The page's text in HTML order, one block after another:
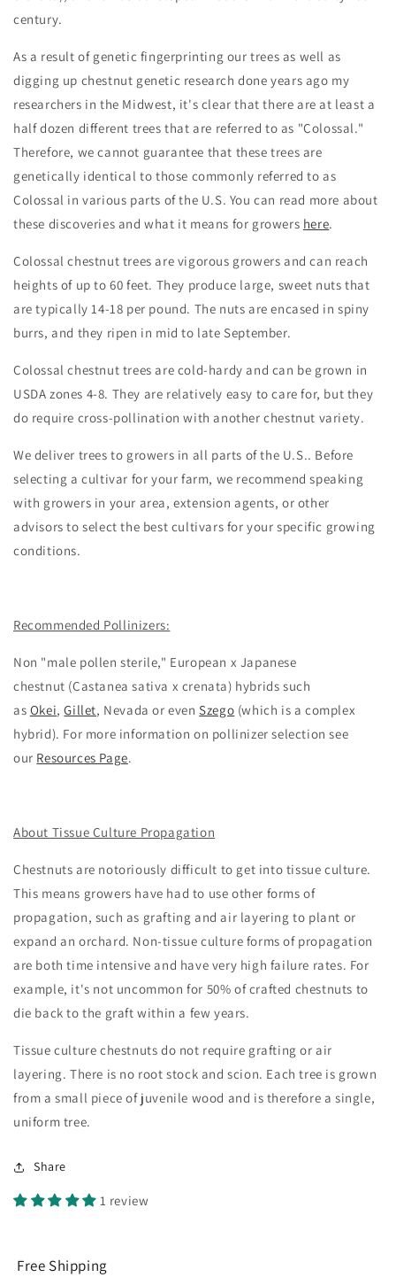
century.
As a result of genetic fingerprinting our trees as well as
digging up chestnut genetic research done years ago my
researchers in the Midwest, it's clear that there are at least a
half dozen different trees that are referred to as "Colossal."
Therefore, we cannot guarantee that these trees are
genetically identical to those commonly referred to as
Colossal in various parts of the U.S. You can read more about
these discoveries and what it means for growers here.
Colossal chestnut trees are vigorous growers and can reach
heights of up to 60 feet. They produce large, sweet nuts that
are typically 14-18 per pound. The nuts are encased in spiny
burrs, and they ripen in mid to late September.
Colossal chestnut trees are cold-hardy and can be grown in
USDA zones 4-8. They are relatively easy to care for, but they
do require cross-pollination with another chestnut variety.
We deliver trees to growers in all parts of the U.S.. Before
selecting a cultivar for your farm, we recommend speaking
with growers in your area, extension agents, or other
advisors to select the best cultivars for your specific growing
conditions.
Recommended Pollinizers:
Non "male pollen sterile," European x Japanese
chestnut (Castanea sativa x crenata) hybrids such
as Okei, Gillet, Nevada or evenSzego (which is a complex
hybrid). For more information on pollinizer selection see
our Resources Page.
About Tissue Culture Propagation
Chestnuts are notoriously difficult to get into tissue culture.
This means growers have had to use other forms of
propagation, such as grafting and air layering to plant or
expand an orchard. Non-tissue culture forms of propagation
are both time intensive and have very high failure rates. For
example, it's not uncommon for 50% of crafted chestnuts to
die back to the graft within a few years.
Tissue culture chestnuts do not require grafting or air
layering. There is no root stock and scion. Each tree is grown
from a small piece of juvenile wood and is therefore a single,
uniform tree.
Share
1 review
Free Shipping